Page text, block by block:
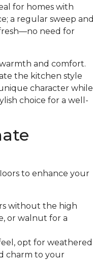
for homes with
a regular sweep and
need for
and comfort.
the kitchen style
character while
choice for a well-
to enhance your
without the high
or walnut for a
opt for weathered
charm to your